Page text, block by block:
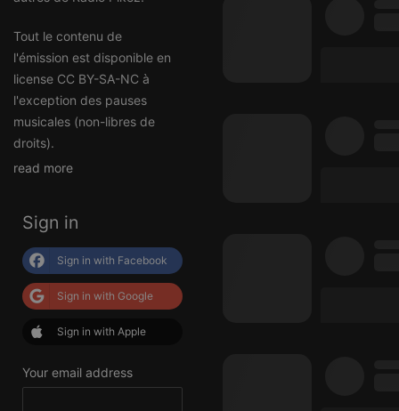
Sign in
Sign in with Facebook
Sign in with Google
Sign in with Apple
Your email address
Tout le contenu de
l'émission est disponible en
license CC BY-SA-NC à
l'exception des pauses
musicales (non-libres de
droits).
read more